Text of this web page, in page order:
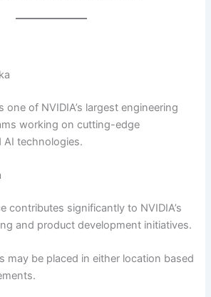
one of NVIDIA’s largest engineering
working on cutting-edge
AI technologies.
contributes significantly to NVIDIA’s
and product development initiatives.
may be placed in either location based